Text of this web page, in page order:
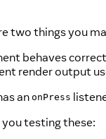
two things you
behaves
render output
an onPress
testing these: